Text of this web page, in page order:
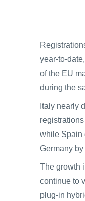
year-to-
of the EU
during the
Italy nearly
while Spain
Germany by
The growth
continue to
plug-in